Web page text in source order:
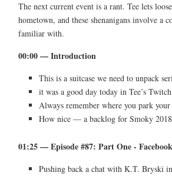
The next current event is a rant. Tee lets
hometown, and these shenanigans involve a
familiar with.
00:00 — Introduction
This is a suitcase we need to unpack
it was a good day today in Tee’s
Always remember where you park
How nice — a backlog for Smoky
01:25 — Episode #87: Part One -
Pushing back a chat with K.T. Bryski